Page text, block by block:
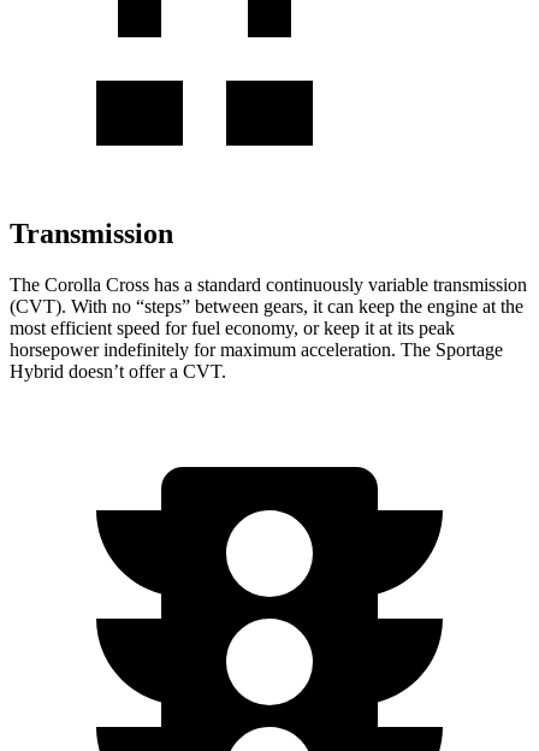
Transmission
The Corolla Cross has a standard continuously variable transmission
(CVT). With no “steps” between gears, it can keep the engine at the
most efficient speed for fuel economy, or keep it at its peak
horsepower indefinitely for maximum acceleration. The Sportage
Hybrid doesn’t offer a CVT.